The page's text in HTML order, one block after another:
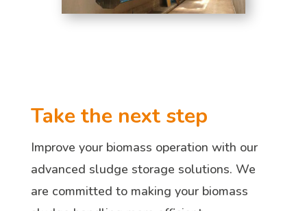
Take the next step
Improve your biomass operation with our
advanced sludge storage solutions. We
are committed to making your biomass